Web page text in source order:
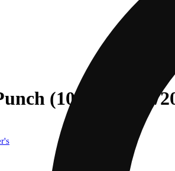
(100mg THC/